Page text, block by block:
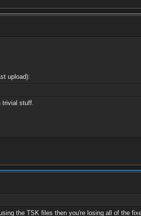
upload):
trivial stuff.
the TSK files then you're losing all of the